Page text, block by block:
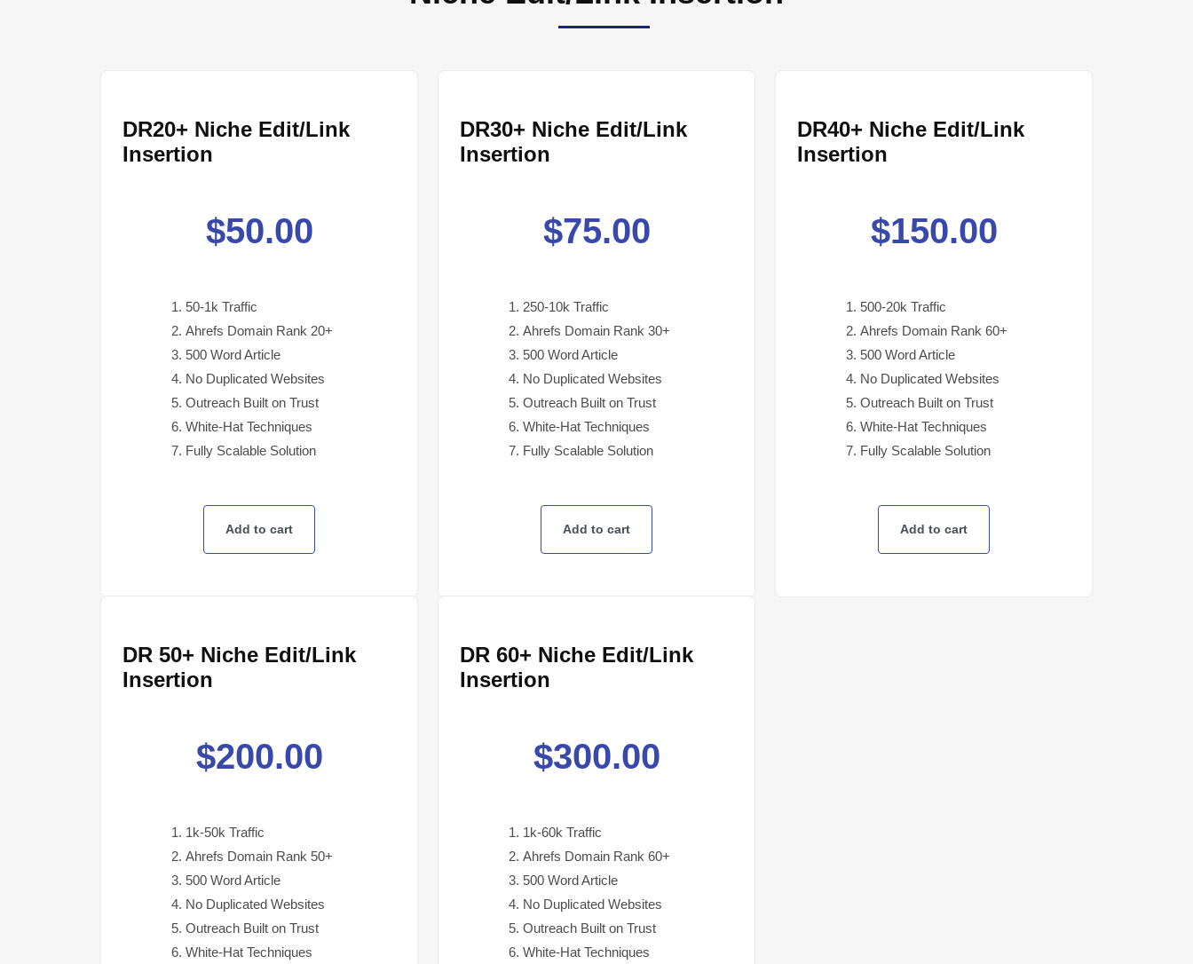
DR20+ Niche Edit/Link
Insertion
$50.00
50-1k Traffic
Ahrefs Domain Rank 20+
500 Word Article
No Duplicated Websites
Outreach Built on Trust
White-Hat Techniques
Fully Scalable Solution
Add to cart
DR30+ Niche Edit/Link
Insertion
$75.00
250-10k Traffic
Ahrefs Domain Rank 30+
500 Word Article
No Duplicated Websites
Outreach Built on Trust
White-Hat Techniques
Fully Scalable Solution
Add to cart
DR40+ Niche Edit/Link
Insertion
$150.00
500-20k Traffic
Ahrefs Domain Rank 60+
500 Word Article
No Duplicated Websites
Outreach Built on Trust
White-Hat Techniques
Fully Scalable Solution
Add to cart
DR 50+ Niche Edit/Link
Insertion
$200.00
1k-50k Traffic
Ahrefs Domain Rank 50+
500 Word Article
No Duplicated Websites
Outreach Built on Trust
White-Hat Techniques
DR 60+ Niche Edit/Link
Insertion
$300.00
1k-60k Traffic
Ahrefs Domain Rank 60+
500 Word Article
No Duplicated Websites
Outreach Built on Trust
White-Hat Techniques